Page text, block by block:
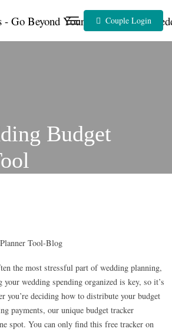
Couple Login
Budget
the most stressful part of wedding planning,
wedding spending organized is key, so it’s
you’re deciding how to distribute your budget
payments, our unique budget tracker
spot. You can only find this free tracker on